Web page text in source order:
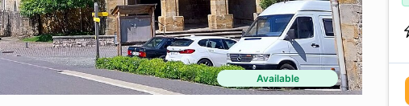
Available